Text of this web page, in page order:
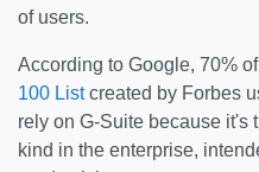
of users.
According to Google, 70%
100 Listcreated by Forbes
rely on G-Suite because it's
kind in the enterprise,